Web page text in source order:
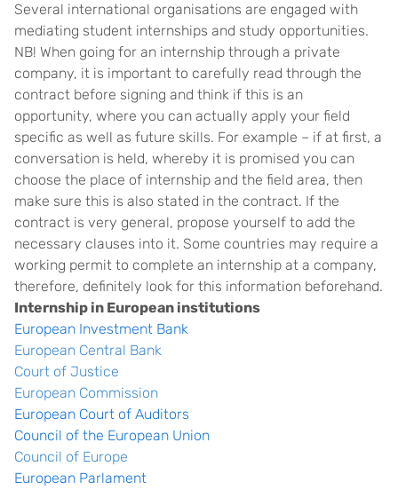
Several international organisations are engaged with
mediating student internships and study opportunities.
NB! When going for an internship through a private
company, it is important to carefully read through the
contract before signing and think if this is an
opportunity, where you can actually apply your field
specific as well as future skills. For example – if at first, a
conversation is held, whereby it is promised you can
choose the place of internship and the field area, then
make sure this is also stated in the contract. If the
contract is very general, propose yourself to add the
necessary clauses into it. Some countries may require a
working permit to complete an internship at a company,
therefore, definitely look for this information beforehand.
Internship in European institutions
European Investment Bank
European Central Bank
Court of Justice
European Commission
European Court of Auditors
Council of the European Union
Council of Europe
European Parlament